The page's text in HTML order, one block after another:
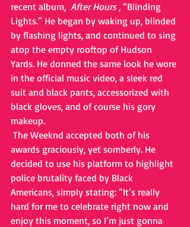
recent album, After Hours , “Blinding
Lights.” He began by waking up, blinded
by flashing lights, and continued to sing
atop the empty rooftop of Hudson
Yards. He donned the same look he wore
in the official music video, a sleek red
suit and black pants, accessorized with
black gloves, and of course his gory
makeup.
awards graciously, yet somberly. He
decided to use his platform to highlight
police brutality faced by Black
Americans, simply stating: “It’s really
hard for me to celebrate right now and
enjoy this moment, so I’m just gonna